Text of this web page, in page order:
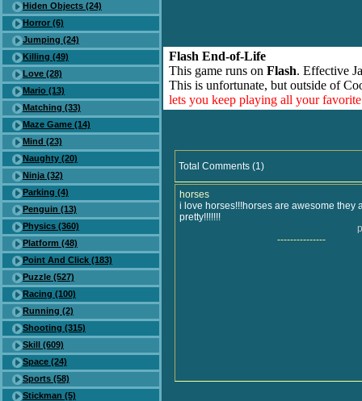
Hiden Objects (24)
Horror (6)
Jumping (24)
Killing (49)
Love (28)
Mario (13)
Matching (33)
Maze Game (14)
Mind (23)
Naughty (20)
Ninja (32)
Parking (4)
Penguin (13)
Physics (360)
Platform (48)
Point And Click (183)
Puzzle (527)
Racing (100)
Running (2)
Shooting (315)
Skill (609)
Space (24)
Sports (58)
Stickman (5)
Flash End-of-Life
This game runs on Flash. Effective
This is unfortunate, but outside of
lets you keep playing all your
Total Comments (1)
horses
i love horses!!!horses are awesome they
pretty!!!!!!!
---------------